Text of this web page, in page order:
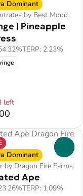
Dominant
by Best Mood
| Pineapple
TERP: 2.23%
left
Dominant
by Dragon Fire Farms
Ape
TERP: 1.09%